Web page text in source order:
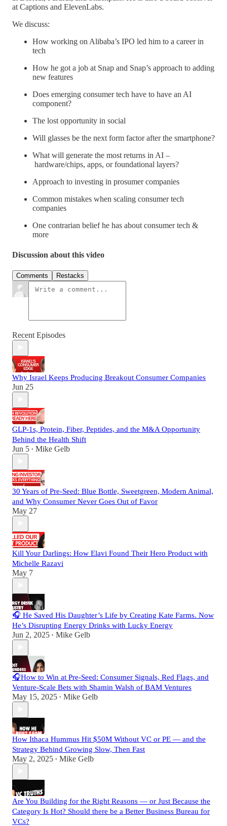
at Captions and ElevenLabs.
We discuss:
How working on Alibaba’s IPO led him to a career in
tech
How he got a job at Snap and Snap’s approach to adding
new features
Does emerging consumer tech have to have an AI
component?
The lost opportunity in social
Will glasses be the next form factor after the smartphone?
What will generate the most returns in AI –
hardware/chips, apps, or foundational layers?
Approach to investing in prosumer companies
Common mistakes when scaling consumer tech
companies
One contrarian belief he has about consumer tech &
more
Discussion about this video
Comments Restacks
Recent Episodes
Why Israel Keeps Producing Breakout Consumer Companies
Jun 25
GLP-1s, Protein, Fiber, Peptides, and the M&A Opportunity
Behind the Health Shift
Jun 5 • Mike Gelb
30 Years of Pre-Seed: Blue Bottle, Sweetgreen, Modern Animal,
and Why Consumer Never Goes Out of Favor
May 27
Kill Your Darlings: How Elavi Found Their Hero Product with
Michelle Razavi
May 7
🎧 He Saved His Daughter’s Life by Creating Kate Farms. Now
He’s Disrupting Energy Drinks with Lucky Energy
Jun 2, 2025 • Mike Gelb
🎧How to Win at Pre-Seed: Consumer Signals, Red Flags, and
Venture-Scale Bets with Shamin Walsh of BAM Ventures
May 15, 2025 • Mike Gelb
How Ithaca Hummus Hit $50M Without VC or PE — and the
Strategy Behind Growing Slow, Then Fast
May 2, 2025 • Mike Gelb
Are You Building for the Right Reasons — or Just Because the
Category Is Hot? Should there be a Better Business Bureau for
VCs?